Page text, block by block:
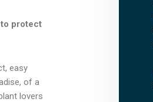
protect
easy
of a
lovers